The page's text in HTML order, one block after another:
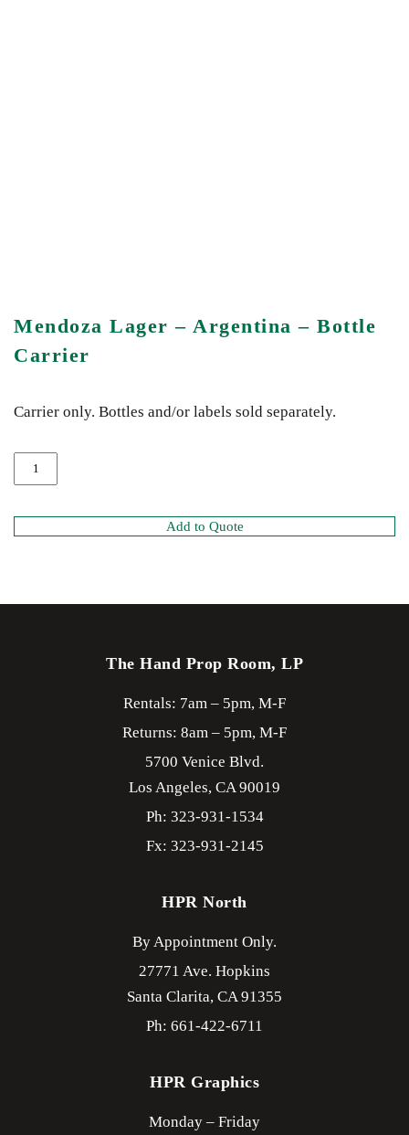
Mendoza Lager – Argentina – Bottle
Carrier
Carrier only. Bottles and/or labels sold separately.
Add to Quote
The Hand Prop Room, LP
Rentals: 7am – 5pm, M-F
Returns: 8am – 5pm, M-F
5700 Venice Blvd.
Los Angeles, CA90019
Ph: 323-931-1534
Fx: 323-931-2145
HPR North
By Appointment Only.
27771 Ave. Hopkins
Santa Clarita, CA91355
Ph: 661-422-6711
HPR Graphics
Monday – Friday